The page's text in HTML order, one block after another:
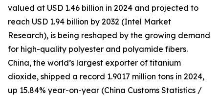
valued at USD 1.46 billion in 2024 and projected to
reach USD 1.94 billion by 2032 (Intel Market
Research), is being reshaped by the growing demand
for high-quality polyester and polyamide fibers.
China, the world’s largest exporter of titanium
dioxide, shipped a record 1.9017 million tons in 2024,
up 15.84% year-on-year (China Customs Statistics /